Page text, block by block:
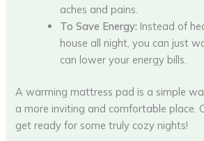
aches and pains.
To Save Energy: Instead of
house all night, you can just
can lower your energy bills.
A warming mattress pad is a simple
a more inviting and comfortable place.
get ready for some truly cozy nights!